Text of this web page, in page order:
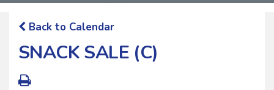
Back to Calendar
SNACK SALE (C)